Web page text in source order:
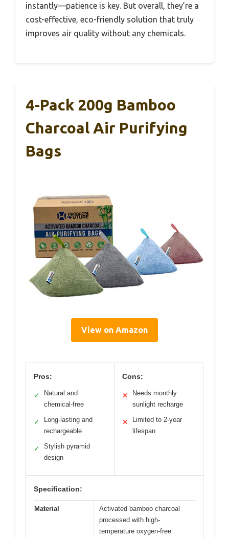
instantly—patience is key. But overall, they’re a
cost-effective, eco-friendly solution that truly
improves air quality without any chemicals.
4-Pack 200g Bamboo
Charcoal Air Purifying
Bags
View on Amazon
Pros:
✓
Natural and
chemical-free
✓
Long-lasting and
rechargeable
✓
Stylish pyramid
design
Cons:
✕
Needs monthly
sunlight recharge
✕
Limited to 2-year
lifespan
Specification:
Material
Activated bamboo charcoal
processed with high-
temperature oxygen-free